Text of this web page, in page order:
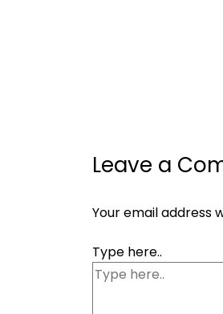
Leave a
Your email address
Type here..